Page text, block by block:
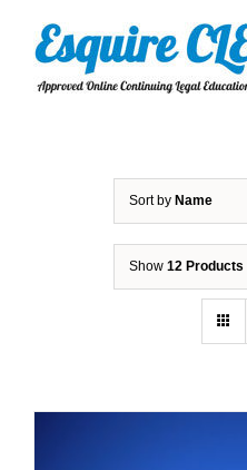
content
Sort by Name
Show 12 Products